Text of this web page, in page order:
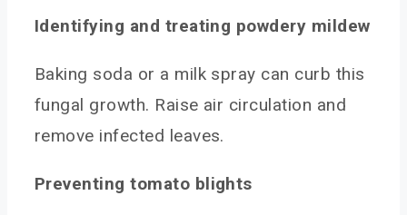
Identifying and treating powdery mildew
Baking soda or a milk spray can curb this
fungal growth. Raise air circulation and
remove infected leaves.
Preventing tomato blights